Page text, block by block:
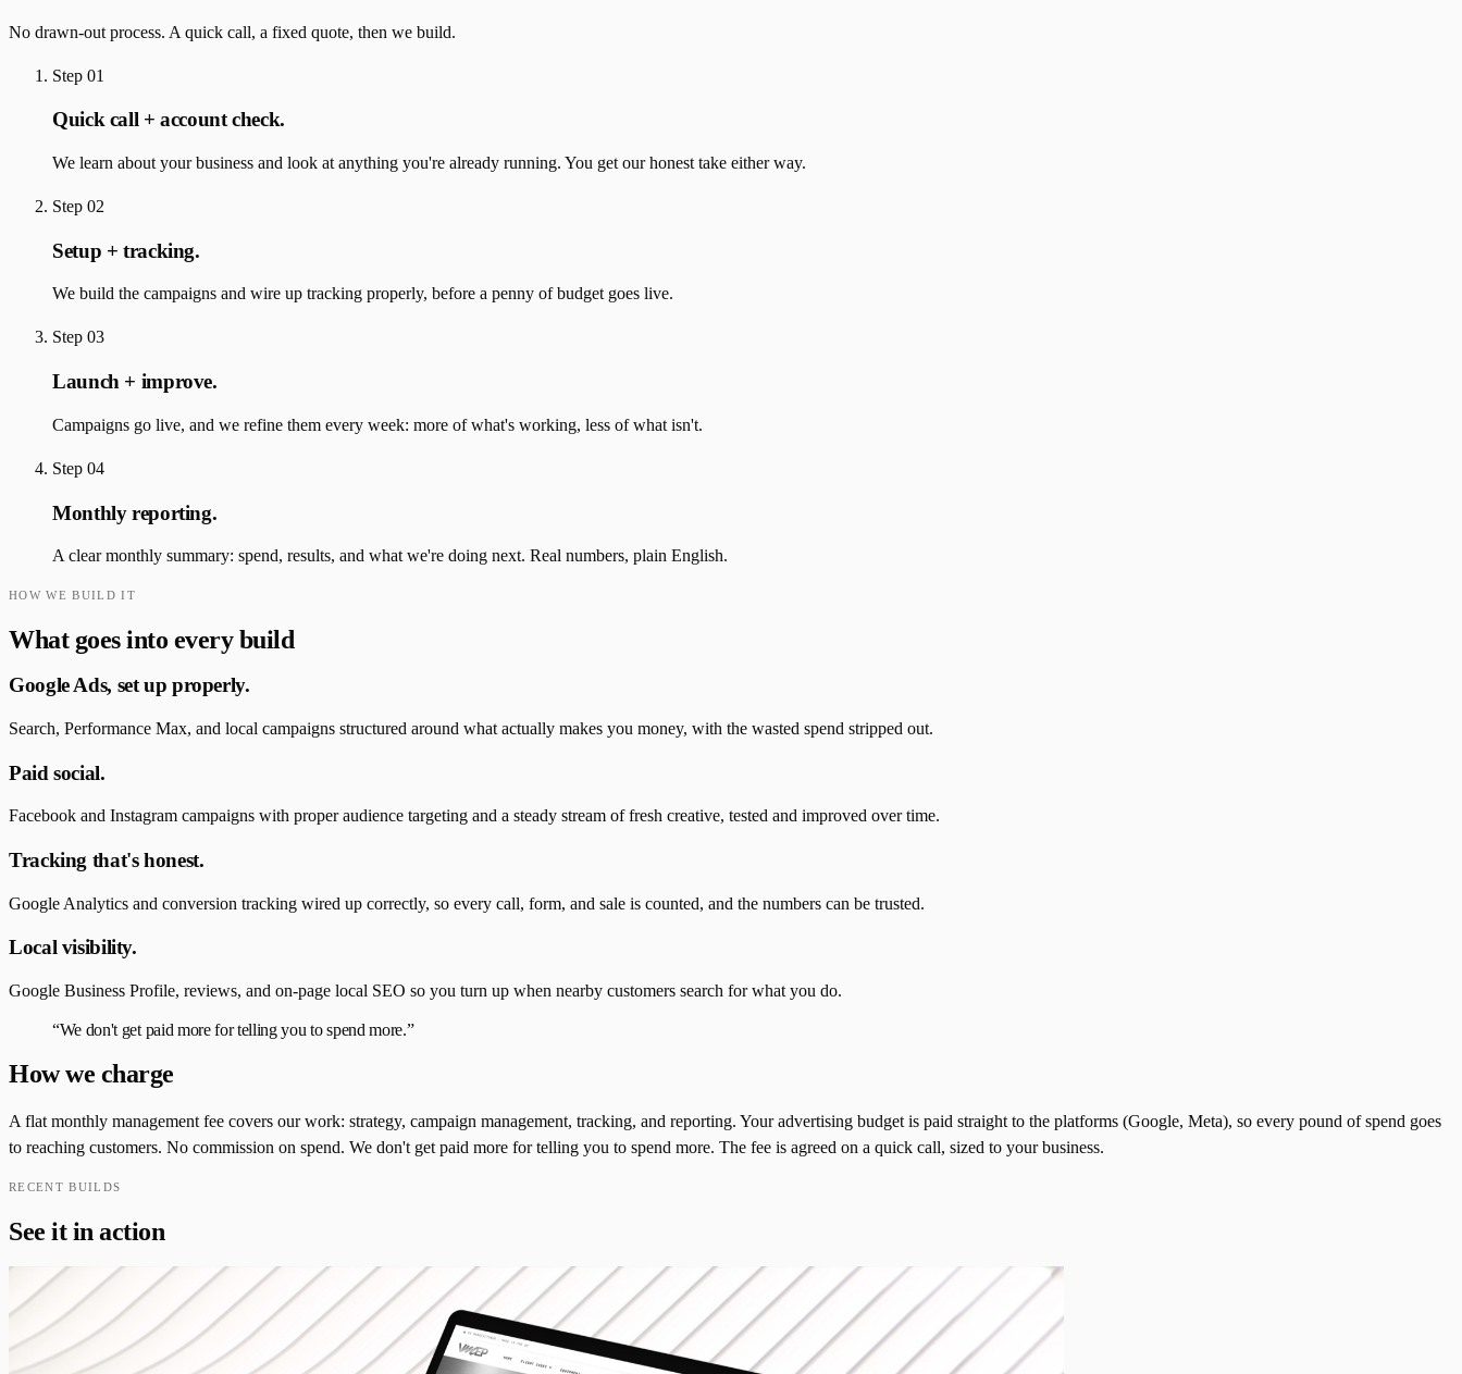
No drawn-out process. A quick call, a fixed quote, then we build.
Step 01
Quick call + account check.
We learn about your business and look at anything you're already running. You get our honest take either way.
Step 02
Setup + tracking.
We build the campaigns and wire up tracking properly, before a penny of budget goes live.
Step 03
Launch + improve.
Campaigns go live, and we refine them every week: more of what's working, less of what isn't.
Step 04
Monthly reporting.
A clear monthly summary: spend, results, and what we're doing next. Real numbers, plain English.
HOW WE BUILD IT
What goes into every build
Google Ads, set up properly.
Search, Performance Max, and local campaigns structured around what actually makes you money, with the wasted spend stripped out.
Paid social.
Facebook and Instagram campaigns with proper audience targeting and a steady stream of fresh creative, tested and improved over time.
Tracking that's honest.
Google Analytics and conversion tracking wired up correctly, so every call, form, and sale is counted, and the numbers can be trusted.
Local visibility.
Google Business Profile, reviews, and on-page local SEO so you turn up when nearby customers search for what you do.
“We don't get paid more for telling you to spend more.”
How we charge
A flat monthly management fee covers our work: strategy, campaign management, tracking, and reporting. Your advertising budget is paid straight to the platforms (Google, Meta), so every pound of spend goes
to reaching customers. No commission on spend. We don't get paid more for telling you to spend more. The fee is agreed on a quick call, sized to your business.
RECENT BUILDS
See it in action